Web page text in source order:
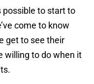
possible to start to
come to know
get to see their
willing to do when it